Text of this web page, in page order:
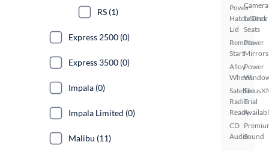
Power
Hatch/Deck
Lid
Remote
Start
Alloy
Wheels
Satellite
Radio
Ready
CD
Audio
Camera
Leather
Seats
Power
Mirrors
Power
Trial
Sound
RS (1)
Express 2500 (0)
Express 3500 (0)
Impala (0)
Impala Limited (0)
Malibu (11)